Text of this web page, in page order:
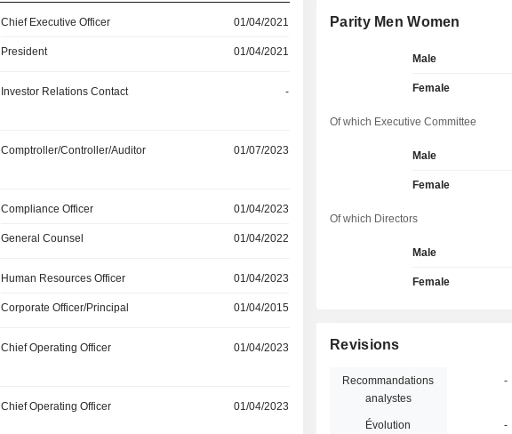
Chief Executive Officer 01/04/2021
President 01/04/2021
Investor Relations Contact -
Comptroller/Controller/Auditor 01/07/2023
Compliance Officer 01/04/2023
General Counsel 01/04/2022
Human Resources Officer 01/04/2023
Corporate Officer/Principal 01/04/2015
Chief Operating Officer 01/04/2023
Chief Operating Officer 01/04/2023
Parity Men Women
Male
Female
Of which Executive Committee
Male
Female
Of which Directors
Male
Female
Revisions
Recommandations
analystes
-
Évolution
-